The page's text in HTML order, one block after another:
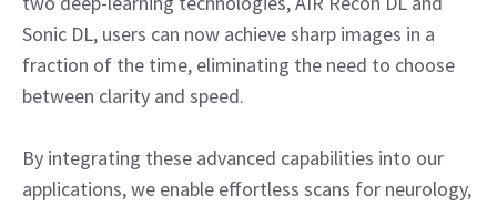
Sonic DL, users can now achieve sharp images in a
fraction of the time, eliminating the need to choose
between clarity and speed.
By integrating these advanced capabilities into our
applications, we enable effortless scans for neurology,